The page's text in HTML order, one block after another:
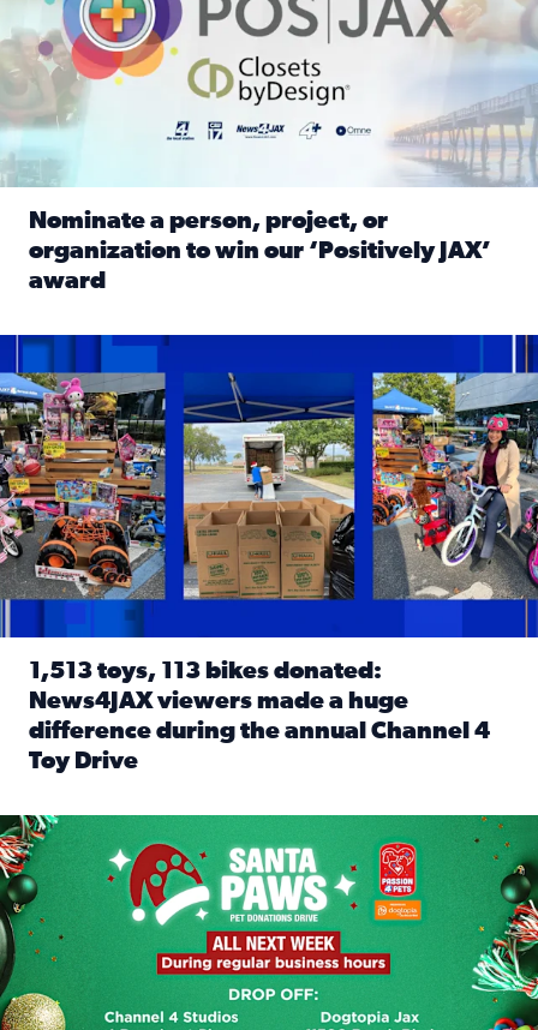
Nominate a person, project, or
organization to win our ‘Positively JAX’
award
1,513 toys, 113 bikes donated: News4JAX viewers made a
1,513 toys, 113 bikes donated:
News4JAX viewers made a huge
difference during the annual Channel 4
Toy Drive
News4JAX, Dogtopia on Beach Boulevard launch Santa